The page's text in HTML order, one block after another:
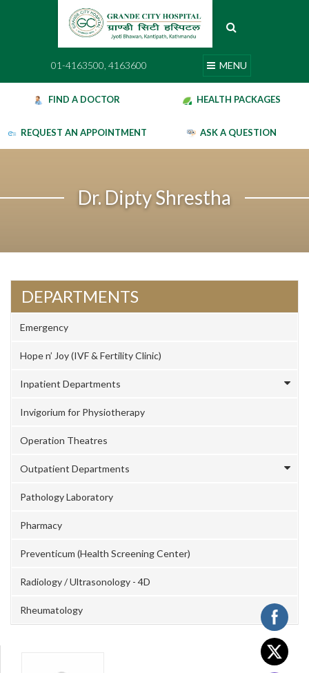
MENU
01-4163500, 4163600
01-4163500, 4163600 MENU
FIND A DOCTOR HEALTH PACKAGES
REQUEST AN APPOINTMENT ASK A QUESTION
Dr. Dipty Shrestha
DEPARTMENTS
Emergency
Hope n’ Joy (IVF & Fertility Clinic)
Inpatient Departments
Invigorium for Physiotherapy
Operation Theatres
Outpatient Departments
Pathology Laboratory
Pharmacy
Preventicum (Health Screening Center)
Radiology / Ultrasonology - 4D
Rheumatology